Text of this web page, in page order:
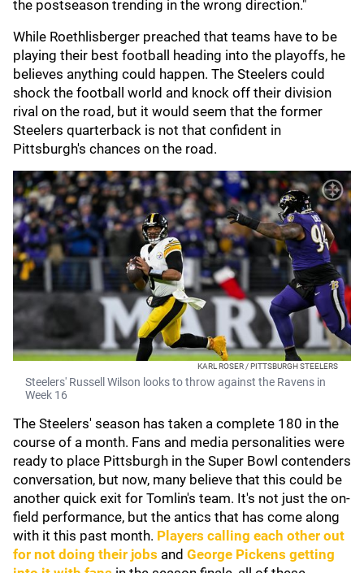
the postseason trending in the wrong direction."
While Roethlisberger preached that teams have to be
playing their best football heading into the playoffs, he
believes anything could happen. The Steelers could
shock the football world and knock off their division
rival on the road, but it would seem that the former
Steelers quarterback is not that confident in
Pittsburgh's chances on the road.
KARL ROSER / PITTSBURGH STEELERS
Steelers' Russell Wilson looks to throw against the Ravens in
Week 16
The Steelers' season has taken a complete 180 in the
course of a month. Fans and media personalities were
ready to place Pittsburgh in the Super Bowl contenders
conversation, but now, many believe that this could be
another quick exit for Tomlin's team. It's not just the on-
field performance, but the antics that has come along
with it this past month. Players calling each other out
for not doing their jobs and George Pickens getting